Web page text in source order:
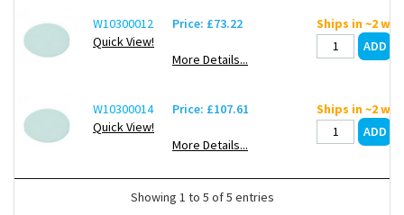
W10300012
Quick View!
Price: £73.22
More Details...
Ships in ~2
W10300014
Quick View!
Price: £107.61
More Details...
Ships in ~2
Showing 1 to 5 of 5 entries